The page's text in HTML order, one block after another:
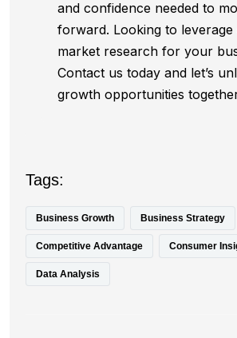
and confidence needed to
forward. Looking to leverage
market research for your
Contact us today and let’s
growth opportunities
Tags:
Business Growth Business Strategy
Competitive Advantage Consumer
Data Analysis